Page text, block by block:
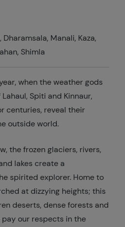
Manali, Kaza,
Shimla
when the weather gods
Spiti and Kinnaur,
centuries, reveal their
outside world.
the frozen glaciers, rivers,
lakes create a
spirited explorer. Home to
at dizzying heights; this
deserts, dense forests and
our respects in the